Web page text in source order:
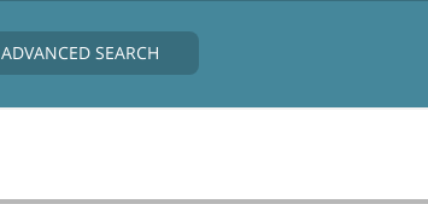
ADVANCED SEARCH